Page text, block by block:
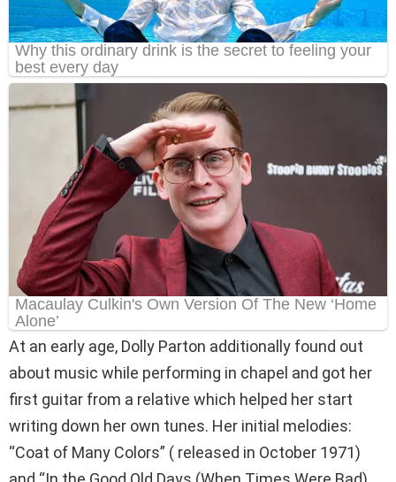
At an early age, Dolly Parton additionally found out
about music while performing in chapel and got her
first guitar from a relative which helped her start
writing down her own tunes. Her initial melodies:
“Coat of Many Colors” ( released in October 1971)